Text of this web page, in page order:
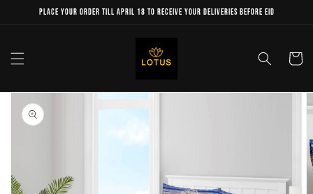
Skip to
Place your order till April 18 to receive your deliveries before Eid
Cart
Skip to
product
information